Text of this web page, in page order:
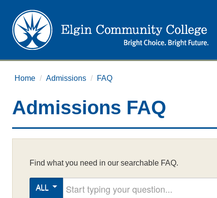
Home / Admissions / FAQ
Admissions FAQ
Find what you need in our searchable FAQ.
ALL